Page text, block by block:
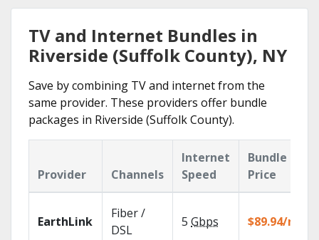
TV and Internet Bundles in
Riverside (Suffolk County), NY
Save by combining TV and internet from the
same provider. These providers offer bundle
packages in Riverside (Suffolk County).
Provider Channels
Internet
Speed
Bundle
Price
EarthLink
Fiber /
DSL
5 Gbps $89.94/mo